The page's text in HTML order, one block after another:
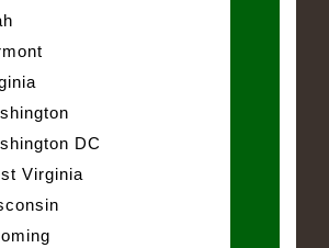
DC
Virginia